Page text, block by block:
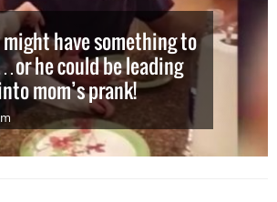
might have something to
he could be leading
mom’s prank!